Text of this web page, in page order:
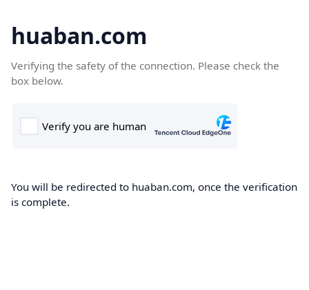
huaban.com
Verifying the safety of the connection. Please check the
box below.
You will be redirected to huaban.com, once the verification
is complete.